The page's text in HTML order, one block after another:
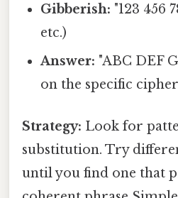
Gibberish: "123 456
etc.)
Answer: "ABC DEF
on the specific
Strategy: Look for
substitution. Try
until you find one that